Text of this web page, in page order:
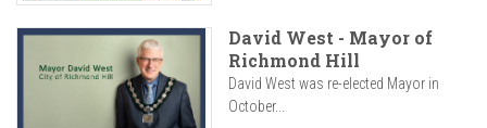
David West - Mayor of
Richmond Hill
David West was re-elected Mayor in
October...